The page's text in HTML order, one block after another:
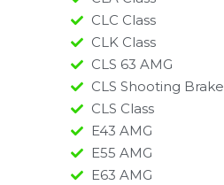
CLC Class
CLK Class
CLS 63 AMG
CLS Shooting Brake
CLS Class
E43 AMG
E55 AMG
E63 AMG